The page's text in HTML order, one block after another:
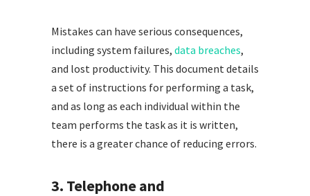
Mistakes can have serious consequences,
including system failures, data breaches,
and lost productivity. This document details
a set of instructions for performing a task,
and as long as each individual within the
team performs the task as it is written,
there is a greater chance of reducing errors.
3. Telephone and